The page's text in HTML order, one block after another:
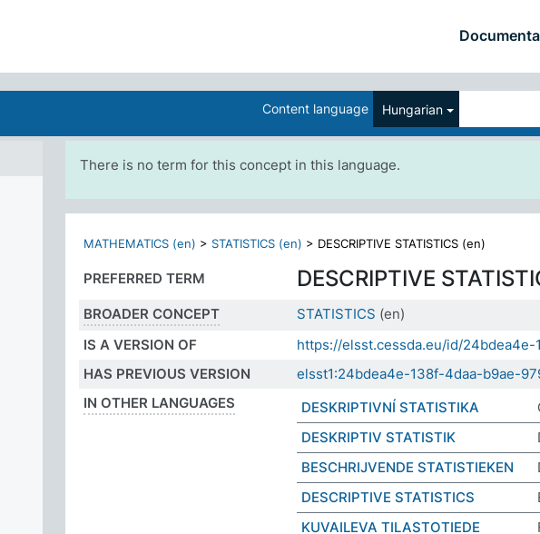
Content language Hungarian
There is no term for this concept in this language.
MATHEMATICS (en) > STATISTICS (en) > DESCRIPTIVE STATISTICS (en)
PREFERRED TERM DESCRIPTIVE
BROADER CONCEPT STATISTICS (en)
IS A VERSION OF
https://elsst.cessda.eu/id/
HAS PREVIOUS VERSION
elsst1:24bdea4e-138f-4daa-b9ae-
IN OTHER LANGUAGES
DESKRIPTIVNÍ STATISTIKA
DESKRIPTIV STATISTIK
BESCHRIJVENDE STATISTIEKEN
DESCRIPTIVE STATISTICS
KUVAILEVA TILASTOTIEDE